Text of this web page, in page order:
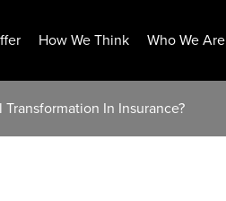
How We Think Who We Are
In Insurance?